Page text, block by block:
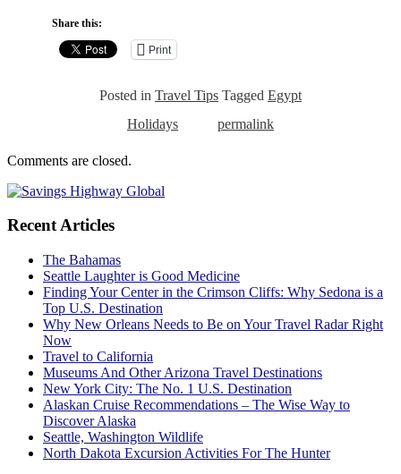
Share this:
Print
Posted in Travel Tips Tagged Egypt
Holidays
permalink
Comments are closed.
Recent Articles
The Bahamas
Seattle Laughter is Good Medicine
Finding Your Center in the Crimson Cliffs: Why Sedona is a
Top U.S. Destination
Why New Orleans Needs to Be on Your Travel Radar Right
Now
Travel to California
Museums And Other Arizona Travel Destinations
New York City: The No. 1 U.S. Destination
Alaskan Cruise Recommendations – The Wise Way to
Discover Alaska
Seattle, Washington Wildlife
North Dakota Excursion Activities For The Hunter